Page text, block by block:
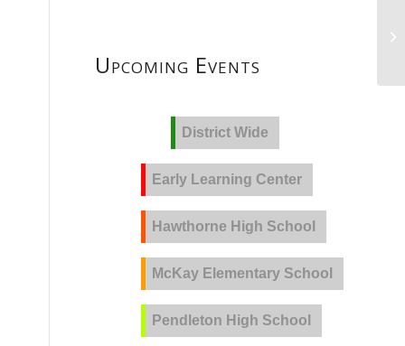
Upcoming Events
District Wide
Early Learning Center
Hawthorne High School
McKay Elementary School
Pendleton High School